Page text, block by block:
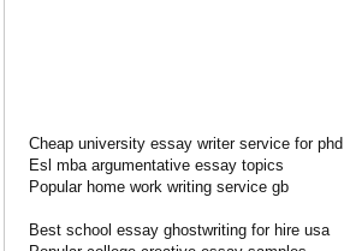
Cheap university essay writer service for phd
Esl mba argumentative essay topics
Popular home work writing service gb
Best school essay ghostwriting for hire usa